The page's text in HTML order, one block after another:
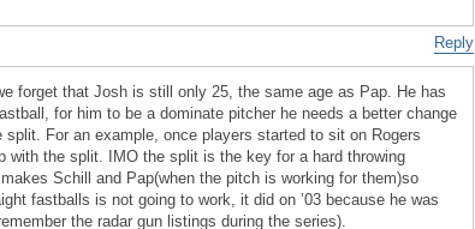
Reply
forget that Josh is still only 25, the same age as Pap. He has
for him to be a dominate pitcher he needs a better change
split. For an example, once players started to sit on Rogers
with the split. IMO the split is the key for a hard throwing
Schill and Pap(when the pitch is working for them)so
fastballs is not going to work, it did on ’03 because he was
the radar gun listings during the series).